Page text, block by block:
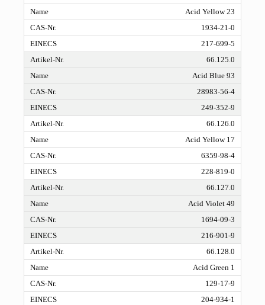
Acid Yellow 23
1934-21-0
217-699-5
66.125.0
Acid Blue 93
28983-56-4
249-352-9
66.126.0
Acid Yellow 17
6359-98-4
228-819-0
66.127.0
Acid Violet 49
1694-09-3
216-901-9
66.128.0
Acid Green 1
129-17-9
204-934-1